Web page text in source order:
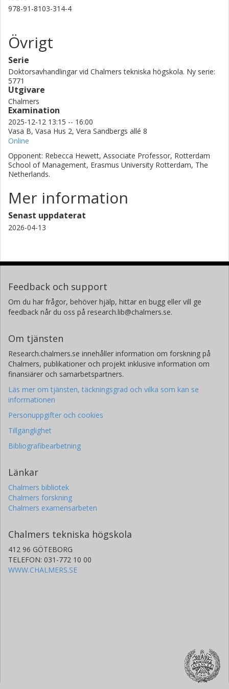
978-91-8103-314-4
Övrigt
Serie
Doktorsavhandlingar vid Chalmers tekniska högskola. Ny serie:
5771
Utgivare
Chalmers
Examination
2025-12-12 13:15 -- 16:00
Vasa B, Vasa Hus 2, Vera Sandbergs allé 8
Online
Opponent: Rebecca Hewett, Associate Professor, Rotterdam
School of Management, Erasmus University Rotterdam, The
Netherlands.
Mer information
Senast uppdaterat
2026-04-13
Feedback och support
Om du har frågor, behöver hjälp, hittar en bugg eller vill ge
feedback når du oss på research.lib@chalmers.se.
Om tjänsten
Research.chalmers.se innehåller information om forskning på
Chalmers, publikationer och projekt inklusive information om
finansiärer och samarbetspartners.
Läs mer om tjänsten, täckningsgrad och vilka som kan se
informationen
Personuppgifter och cookies
Tillgänglighet
Bibliografibearbetning
Länkar
Chalmers bibliotek
Chalmers forskning
Chalmers examensarbeten
Chalmers tekniska högskola
412 96 GÖTEBORG
TELEFON: 031-772 10 00
WWW.CHALMERS.SE